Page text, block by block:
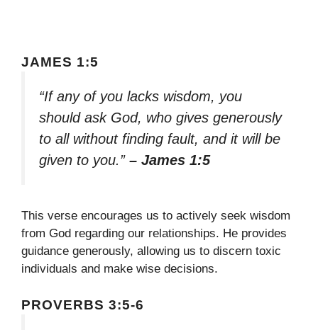
JAMES 1:5
“If any of you lacks wisdom, you
should ask God, who gives generously
to all without finding fault, and it will be
given to you.” – James 1:5
This verse encourages us to actively seek wisdom
from God regarding our relationships. He provides
guidance generously, allowing us to discern toxic
individuals and make wise decisions.
PROVERBS 3:5-6